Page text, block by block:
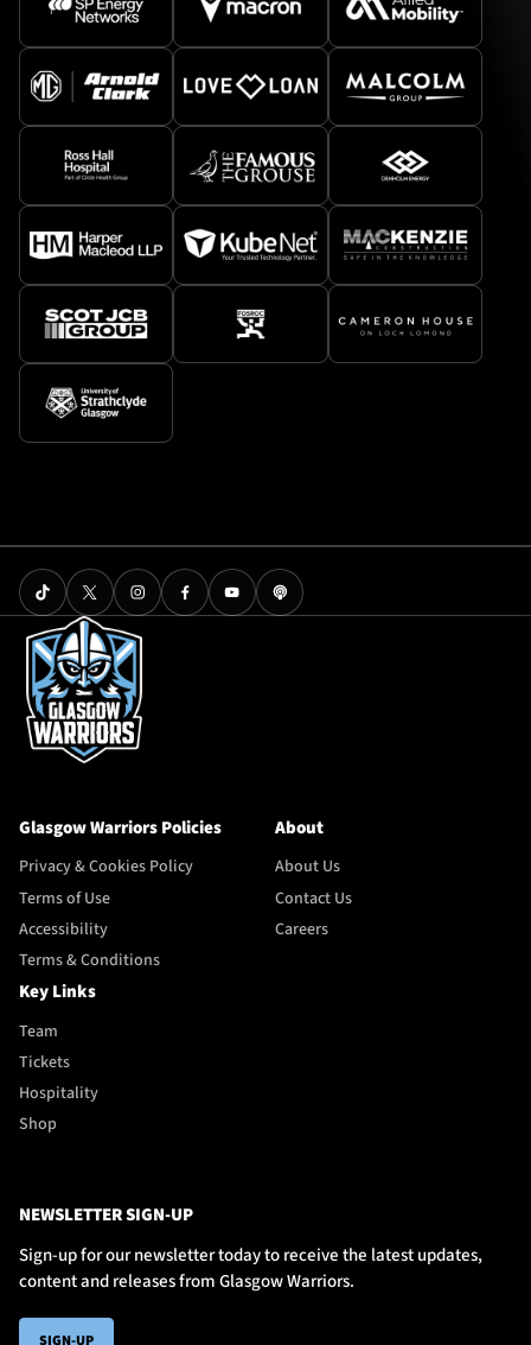
Glasgow Warriors Policies
Privacy & Cookies Policy
Terms of Use
Accessibility
Terms & Conditions
About
About Us
Contact Us
Careers
Key Links
Team
Tickets
Hospitality
Shop
NEWSLETTER SIGN-UP
Sign-up for our newsletter today to receive the latest updates,
content and releases from Glasgow Warriors.
SIGN-UP